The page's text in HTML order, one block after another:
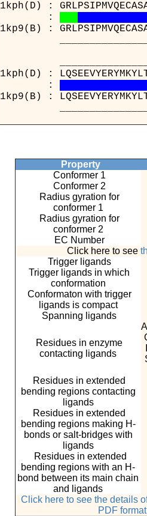
1kph(D) :
:
1kp9(B) :
1kph(D) :
:
1kp9(B) :
Property
Conformer 1
Conformer 2
Radius gyration for
conformer 1
Radius gyration for
conformer 2
EC Number
Click here to see
Trigger ligands
Trigger ligands in which
conformation
Conformaton with trigger
ligands is compact
Spanning ligands
Residues in enzyme
contacting ligands
Residues in extended
bending regions contacting
ligands
Residues in extended
bending regions making H-
bonds or salt-bridges with
ligands
Residues in extended
bending regions with an H-
bond between its main chain
and ligands
Click here to see the details
PDF